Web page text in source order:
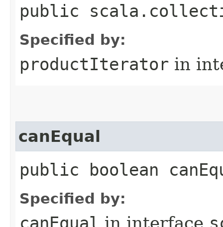
public
Specified by:
productIterator in
canEqual
public boolean
Specified by:
canEqual in interface